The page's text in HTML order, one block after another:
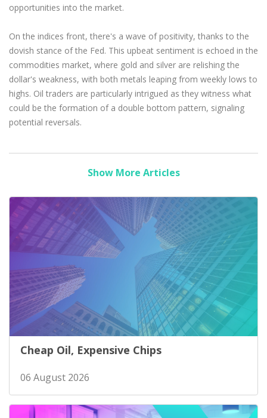
opportunities into the market.
On the indices front, there's a wave of positivity, thanks to the
dovish stance of the Fed. This upbeat sentiment is echoed in the
commodities market, where gold and silver are relishing the
dollar's weakness, with both metals leaping from weekly lows to
highs. Oil traders are particularly intrigued as they witness what
could be the formation of a double bottom pattern, signaling
potential reversals.
Show More Articles
Cheap Oil, Expensive Chips
06 August 2026